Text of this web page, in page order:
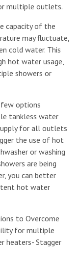
multiple outlets.
capacity of the
may fluctuate,
cold water. This
hot water usage,
showers or
options
tankless water
for all outlets
the use of hot
or washing
are being
you can better
hot water
to Overcome
for multiple
heaters- Stagger